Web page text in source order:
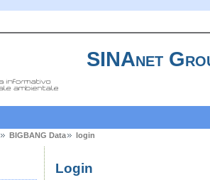
SINAnet
BIGBANG Data login
Login